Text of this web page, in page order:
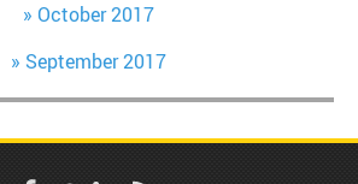
October 2017
September 2017